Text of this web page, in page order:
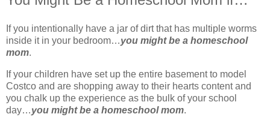
If you intentionally have a jar of dirt that has multiple worms
inside it in your bedroom…you might be a homeschool
mom.
If your children have set up the entire basement to model
Costco and are shopping away to their hearts content and
you chalk up the experience as the bulk of your school
day…you might be a homeschool mom.